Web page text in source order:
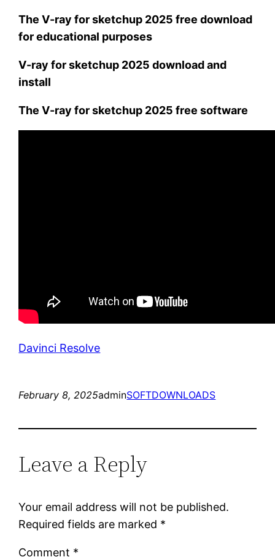
The V-ray for sketchup 2025 free download
for educational purposes
V-ray for sketchup 2025 download and
install
The V-ray for sketchup 2025 free software
Davinci Resolve
February 8, 2025adminSOFTDOWNLOADS
Leave a Reply
Your email address will not be published.
Required fields are marked *
Comment *